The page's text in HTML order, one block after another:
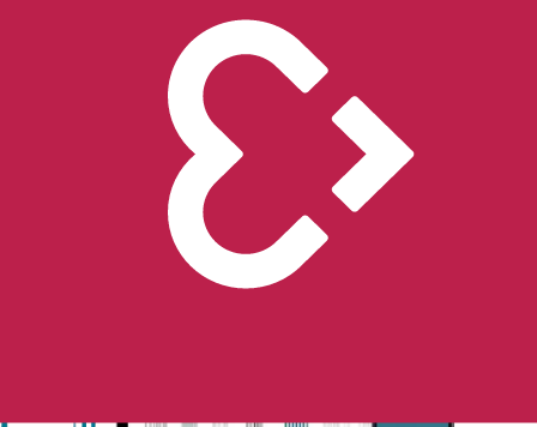
Raise your hand if you or someone you love has epilepsy.
Okay. Now a show of hands if that same someone is also